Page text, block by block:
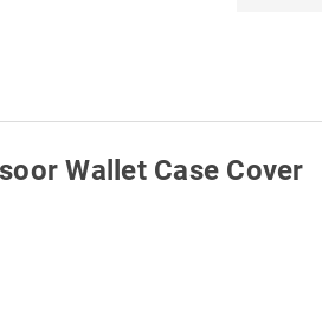
Wallet Case Cover